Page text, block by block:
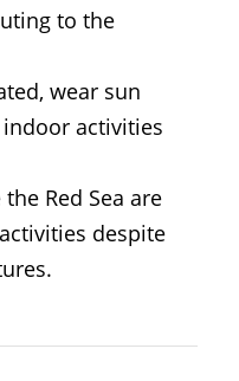
to the
wear sun
activities
Red Sea are
despite